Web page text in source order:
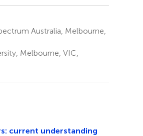
Australia, Melbourne,
Melbourne, VIC,
current understanding